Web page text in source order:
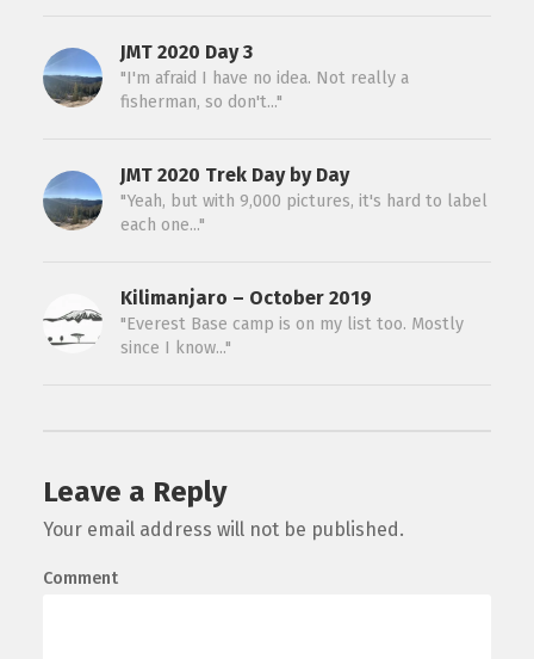
JMT 2020 Day 3
"I'm afraid I have no idea. Not really a
fisherman, so don't..."
JMT 2020 Trek Day by Day
"Yeah, but with 9,000 pictures, it's hard to label
each one..."
Kilimanjaro – October 2019
"Everest Base camp is on my list too. Mostly
since I know..."
Leave a Reply
Your email address will not be published.
Comment